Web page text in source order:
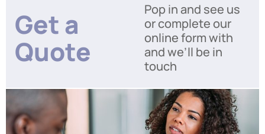
Get a
Quote
Pop in and see us
or complete our
online form with
and we’ll be in
touch